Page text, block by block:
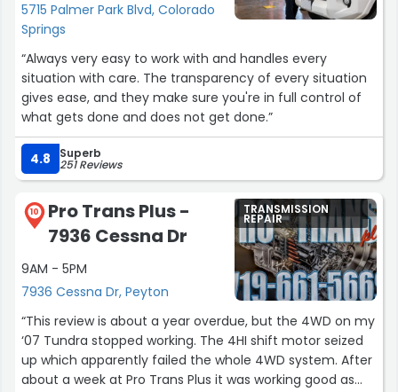
5715 Palmer Park Blvd, Colorado
Springs
“Always very easy to work with and handles every
situation with care. The transparency of every situation
gives ease, and they make sure you're in full control of
what gets done and does not get done.”
4.8 Superb
251 Reviews
10
Pro Trans Plus -
7936 Cessna Dr
9AM - 5PM
7936 Cessna Dr, Peyton
TRANSMISSION
REPAIR
“This review is about a year overdue, but the 4WD on my
‘07 Tundra stopped working. The 4HI shift motor seized
up which apparently failed the whole 4WD system. After
about a week at Pro Trans Plus it was working good as